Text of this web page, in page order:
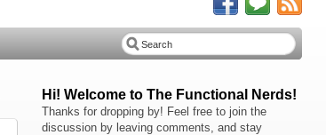
Hi! Welcome to The Functional Nerds!
Thanks for dropping by! Feel free to join the
discussion by leaving comments, and stay